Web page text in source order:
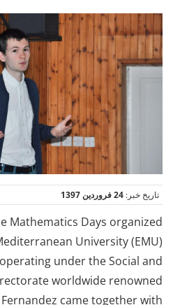
تاریخ خبر: 24 فروردین 1397
Mathematics Days organized
University (EMU)
under the Social and
worldwide renowned
came together with